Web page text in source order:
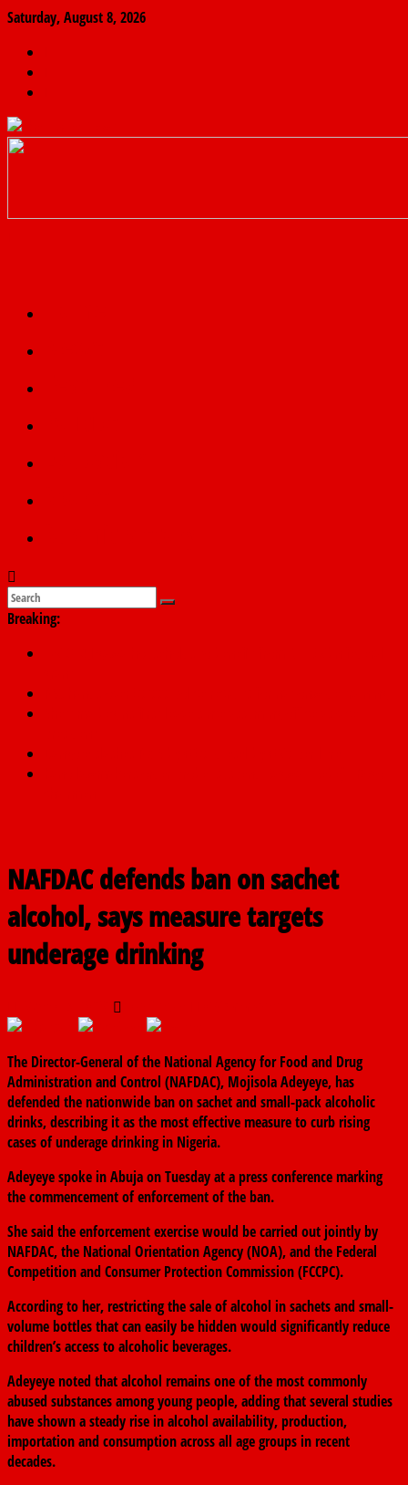
Saturday, August 8, 2026
Finder
Real
truth
Breaking:
NAFDAC defends ban on sachet
alcohol, says measure targets
underage drinking
The Director-General of the National Agency for Food and Drug
Administration and Control (NAFDAC), Mojisola Adeyeye, has
defended the nationwide ban on sachet and small-pack alcoholic
drinks, describing it as the most effective measure to curb rising
cases of underage drinking in Nigeria.
Adeyeye spoke in Abuja on Tuesday at a press conference marking
the commencement of enforcement of the ban.
She said the enforcement exercise would be carried out jointly by
NAFDAC, the National Orientation Agency(NOA), and the Federal
Competition and Consumer Protection Commission(FCCPC).
According to her, restricting the sale of alcohol in sachets and small-
volume bottles that can easily be hidden would significantly reduce
children’s access to alcoholic beverages.
Adeyeye noted that alcohol remains one of the most commonly
abused substances among young people, adding that several studies
have shown a steady rise in alcohol availability, production,
importation and consumption across all age groups in recent
decades.